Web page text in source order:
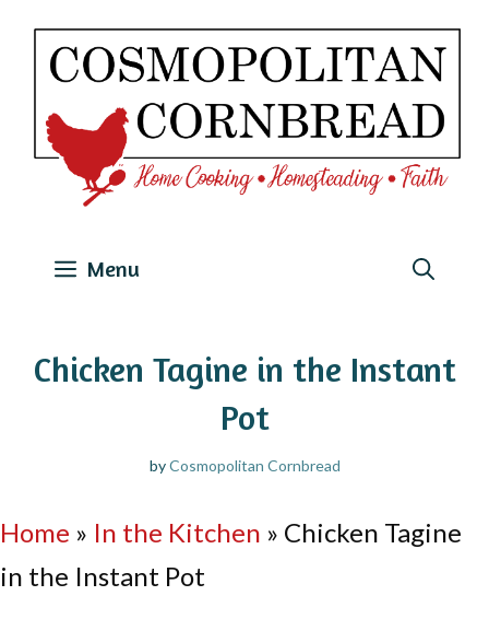
Skip
content
Menu
Chicken Tagine in the Instant
Pot
byCosmopolitan Cornbread
Home » In the Kitchen » Chicken Tagine
in the Instant Pot